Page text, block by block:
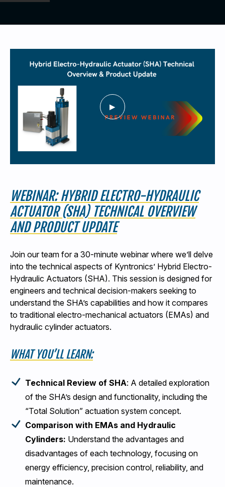
WEBINAR: HYBRID ELECTRO-HYDRAULIC
ACTUATOR (SHA) TECHNICAL OVERVIEW
AND PRODUCT UPDATE
Join our team for a 30-minute webinar where we’ll delve
into the technical aspects of Kyntronics’ Hybrid Electro-
Hydraulic Actuators (SHA). This session is designed for
engineers and technical decision-makers seeking to
understand the SHA’s capabilities and how it compares
to traditional electro-mechanical actuators (EMAs) and
hydraulic cylinder actuators.
WHAT YOU’LL LEARN:
Technical Review of SHA: A detailed exploration
of the SHA’s design and functionality, including the
“Total Solution” actuation system concept.
Comparison with EMAs and Hydraulic
Cylinders: Understand the advantages and
disadvantages of each technology, focusing on
energy efficiency, precision control, reliability, and
maintenance.